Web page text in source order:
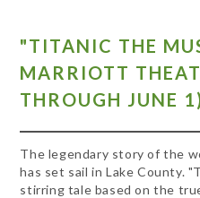
"TITANIC THE
MARRIOTT
THROUGH JUNE
The legendary story of the
has set sail in Lake County.
stirring tale based on the